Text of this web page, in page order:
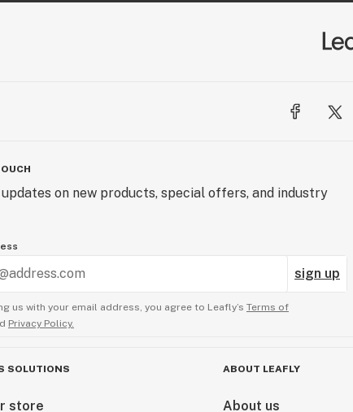
updates on new products, special offers, and industry
sign up
us with your email address, you agree to Leafly’s Terms of
Privacy Policy.
SOLUTIONS
store
ABOUT LEAFLY
About us